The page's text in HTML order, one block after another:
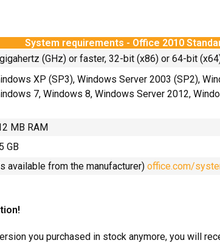
System requirements - Office 2010
(GHz) or faster, 32-bit (x86) or 64-bit
XP (SP3), Windows Server 2003 (SP2),
7, Windows 8, Windows Server 2012,
MB RAM
GB
available from the manufacturer) office.com/
you purchased in stock anymore, you will